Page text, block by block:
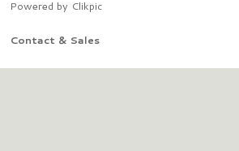
Powered by Clikpic
Contact & Sales